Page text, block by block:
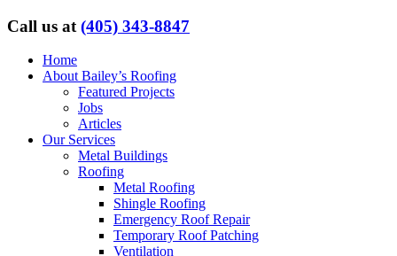
Call us at (405) 343-8847
Home
About Bailey’s Roofing
Featured Projects
Jobs
Articles
Our Services
Metal Buildings
Roofing
Metal Roofing
Shingle Roofing
Emergency Roof Repair
Temporary Roof Patching
Ventilation